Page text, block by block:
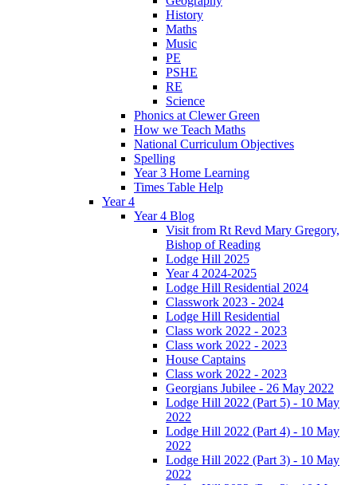
History
Maths
Music
PE
PSHE
RE
Science
Phonics at Clewer Green
How we Teach Maths
National Curriculum Objectives
Spelling
Year 3 Home Learning
Times Table Help
Year 4
Year 4 Blog
Visit from Rt Revd Mary Gregory,
Bishop of Reading
Lodge Hill 2025
Year 4 2024-2025
Lodge Hill Residential 2024
Classwork 2023 - 2024
Lodge Hill Residential
Class work 2022 - 2023
Class work 2022 - 2023
House Captains
Class work 2022 - 2023
Georgians Jubilee - 26 May 2022
Lodge Hill 2022 (Part 5) - 10 May
2022
Lodge Hill 2022 (Part 4) - 10 May
2022
Lodge Hill 2022 (Part 3) - 10 May
2022